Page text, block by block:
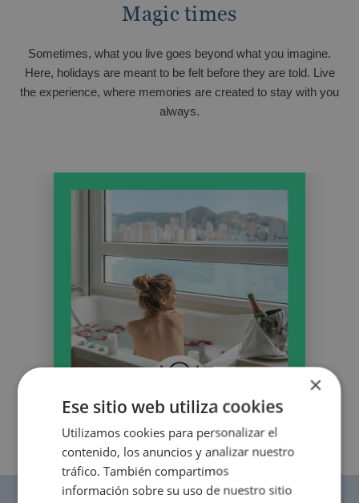
VILLAJOYOSA
Villajoyosa awaits you
OROPESA DEL MAR
Enjoy Oropesa del Mar, Castellón
A small gesture that makes a big difference
From €Tax. incl.
Are you looking for the best hotels for large
The best hotels to enjoy Christmas
Gourmet getaway
Magic times
Sometimes, what you live goes beyond what you imagine.
Here, holidays are meant to be felt before they are told. Live
the experience, where memories are created to stay with you
always.
×
Ese sitio web utiliza cookies
Utilizamos cookies para personalizar el
contenido, los anuncios y analizar nuestro
tráfico. También compartimos
información sobre su uso de nuestro sitio